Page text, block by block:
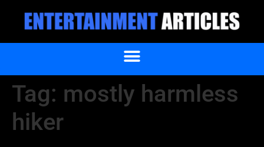
Tag: mostly harmless
hiker